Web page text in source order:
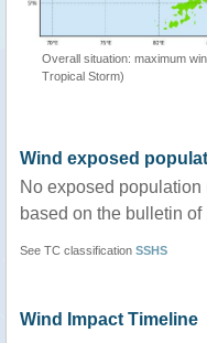
Overall situation: maximum
Tropical Storm)
Wind exposed
No exposed
based on the bulletin
See TC classification SSHS
Wind Impact Timeline